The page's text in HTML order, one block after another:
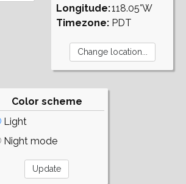
Longitude:
Timezone:
118.05°W
PDT
Color scheme
Light
Night mode